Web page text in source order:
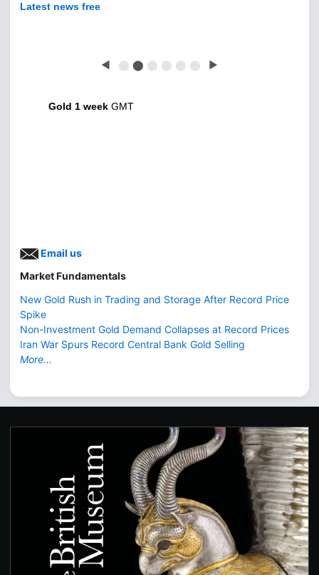
Latest news free
◀ ⬤ ⬤ ⬤ ⬤ ⬤ ⬤ ▶
Gold 1 week GMT
Email us
Market Fundamentals
New Gold Rush in Trading and Storage After Record Price
Spike
Non-Investment Gold Demand Collapses at Record Prices
Iran War Spurs Record Central Bank Gold Selling
More...